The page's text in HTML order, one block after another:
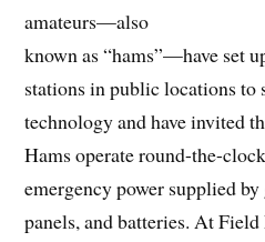
amateurs—also
known as “hams”—have set
stations in public locations to
technology and have invited
Hams operate round-the-
emergency power supplied
panels, and batteries. At Field